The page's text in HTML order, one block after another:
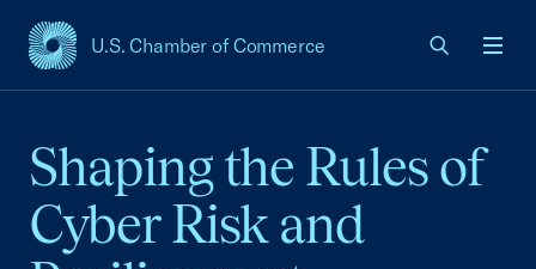
U.S. Chamber of Commerce
USCC Homepage
Shaping the Rules of
Cyber Risk and